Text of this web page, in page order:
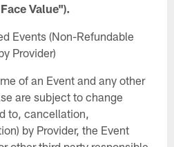
Value").
Events (Non-Refundable
Provider)
of an Event and any other
are subject to change
to, cancellation,
by Provider, the Event